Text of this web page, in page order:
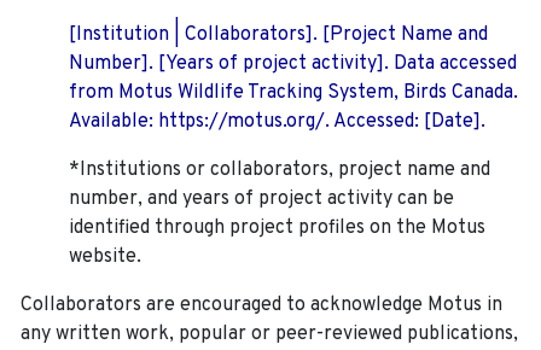
[Institution | Collaborators]. [Project Name and
Number]. [Years of project activity]. Data accessed
from Motus Wildlife Tracking System, Birds Canada.
Available: https://motus.org/. Accessed: [Date].
*Institutions or collaborators, project name and
number, and years of project activity can be
identified through project profiles on the Motus
website.
Collaborators are encouraged to acknowledge Motus in
any written work, popular or peer-reviewed publications,